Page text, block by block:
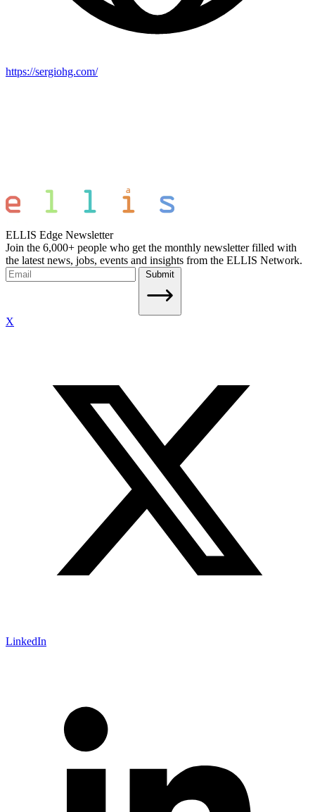
https://sergiohg.com/
ELLIS Edge Newsletter
Join the 6,000+ people who get the monthly newsletter filled with
the latest news, jobs, events and insights from the ELLIS Network.
Submit
X
LinkedIn